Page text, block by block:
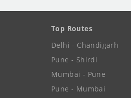
Top Routes
Delhi - Chandigarh
Pune - Shirdi
Mumbai - Pune
Pune - Mumbai